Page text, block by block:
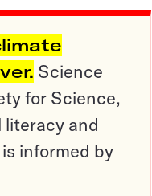
Science
for Science,
and
informed by